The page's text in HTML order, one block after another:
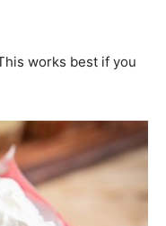
works best if you